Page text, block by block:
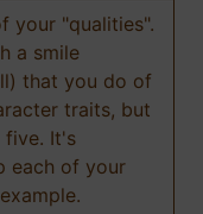
your "qualities".
a smile
that you do of
traits, but
It's
each of your